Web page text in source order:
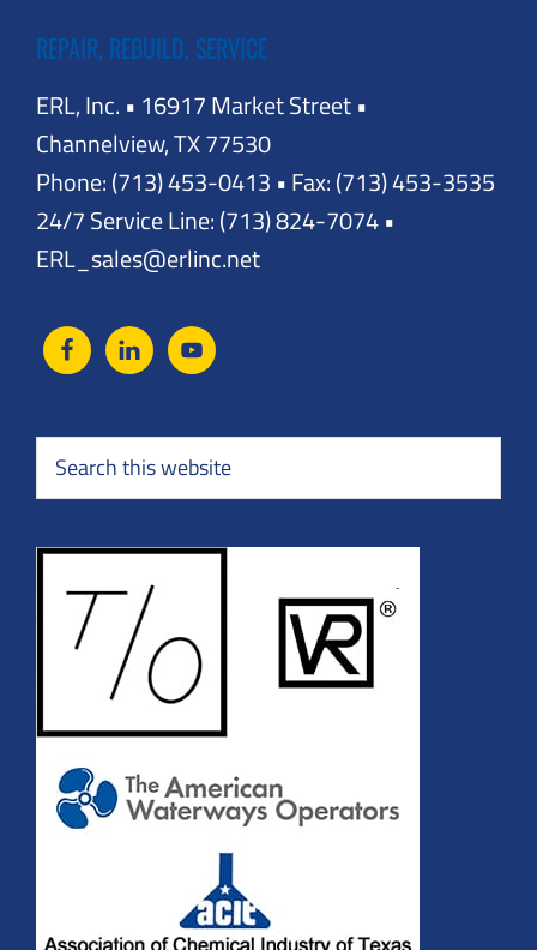
REPAIR, REBUILD, SERVICE
ERL, Inc. • 16917 Market Street •
Channelview, TX 77530
Phone: (713) 453-0413 • Fax: (713) 453-3535
24/7 Service Line: (713) 824-7074 •
ERL_sales@erlinc.net